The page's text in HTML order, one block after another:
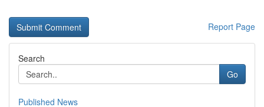
Report Page
Search
Go
Published News